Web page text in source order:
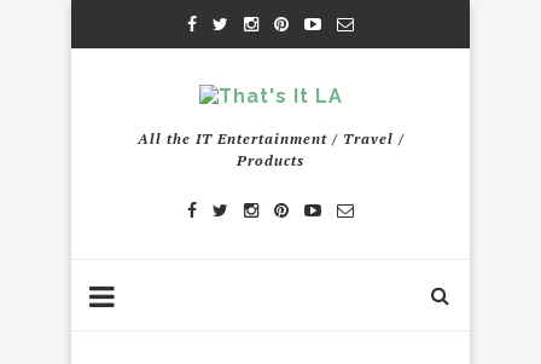
All the IT Entertainment / Travel /
Products